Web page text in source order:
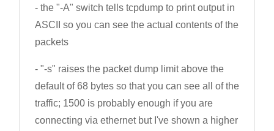
- the "-A" switch tells tcpdump to print output in
ASCII so you can see the actual contents of the
packets
- "-s" raises the packet dump limit above the
default of 68 bytes so that you can see all of the
traffic; 1500 is probably enough if you are
connecting via ethernet but I've shown a higher